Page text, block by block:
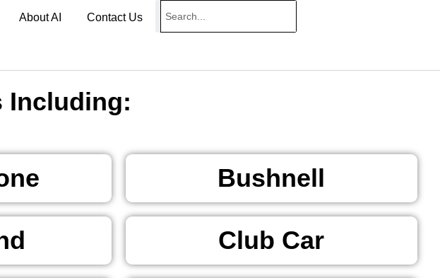
About AI Contact Us
Including:
Bushnell
Club Car